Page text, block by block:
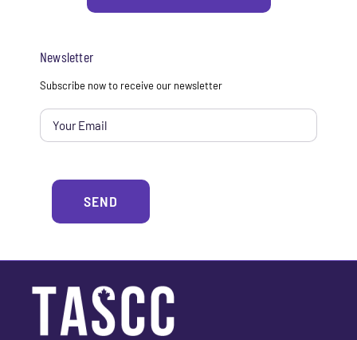
Newsletter
Email *
Subscribe now to receive our newsletter
SEND